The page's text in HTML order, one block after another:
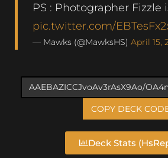
PS : Photographer Fizzle
pic.twitter.com/
— Mawks (@MawksHS) April 15,
COPY DECK
Deck Stats